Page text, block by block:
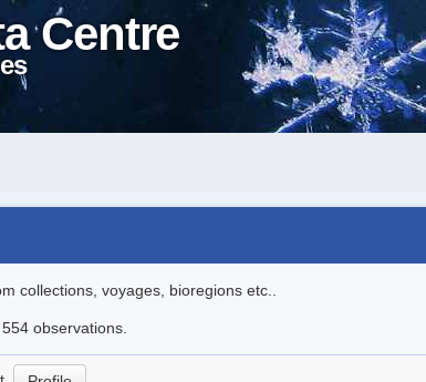
Centre
collections, voyages, bioregions etc..
observations.